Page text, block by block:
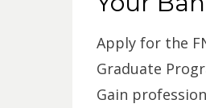
Apply for the
Graduate
Gain